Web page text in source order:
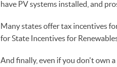
have PV systems installed, and
Many states offer tax incentives
for State Incentives for
And finally, even if you don't own